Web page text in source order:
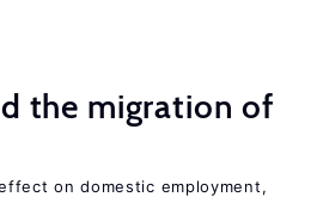
the migration of
on domestic employment,